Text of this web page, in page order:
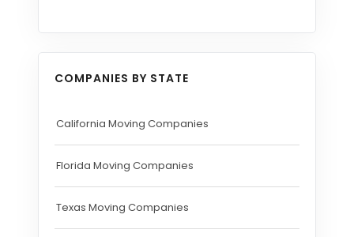
COMPANIES BY STATE
California Moving Companies
Florida Moving Companies
Texas Moving Companies